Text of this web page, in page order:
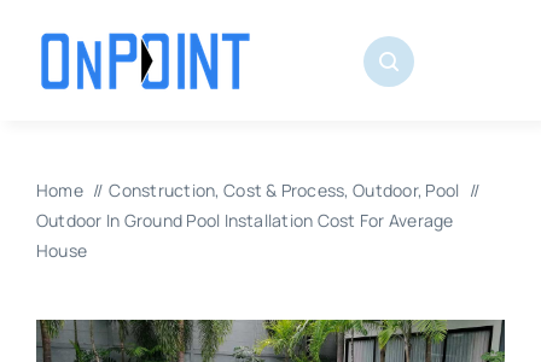
content
Home Construction Cost & Process Outdoor Pool
Outdoor In Ground Pool Installation Cost For Average
House